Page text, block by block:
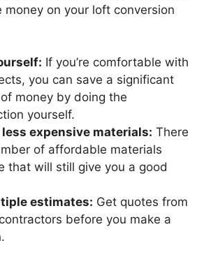
money on your loft conversion
If you’re comfortable with
you can save a significant
money by doing the
yourself.
less expensive materials: There
of affordable materials
that will still give you a good
estimates: Get quotes from
before you make a